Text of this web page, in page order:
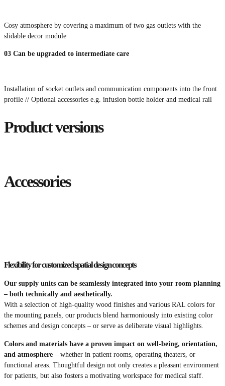
Cosy atmosphere by covering a maximum of two gas outlets with the
slidable decor module
03 Can be upgraded to intermediate care
Installation of socket outlets and communication components into the front
profile // Optional accessories e.g. infusion bottle holder and medical rail
Product versions
Accessories
Flexibility for customized spatial design concepts
Our supply units can be seamlessly integrated into your room planning
– both technically and aesthetically.
With a selection of high-quality wood finishes and various RAL colors for
the mounting panels, our products blend harmoniously into existing color
schemes and design concepts – or serve as deliberate visual highlights.
Colors and materials have a proven impact on well-being, orientation,
and atmosphere – whether in patient rooms, operating theaters, or
functional areas. Thoughtful design not only creates a pleasant environment
for patients, but also fosters a motivating workspace for medical staff.